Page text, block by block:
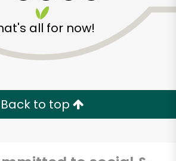
all for now!
Back to top